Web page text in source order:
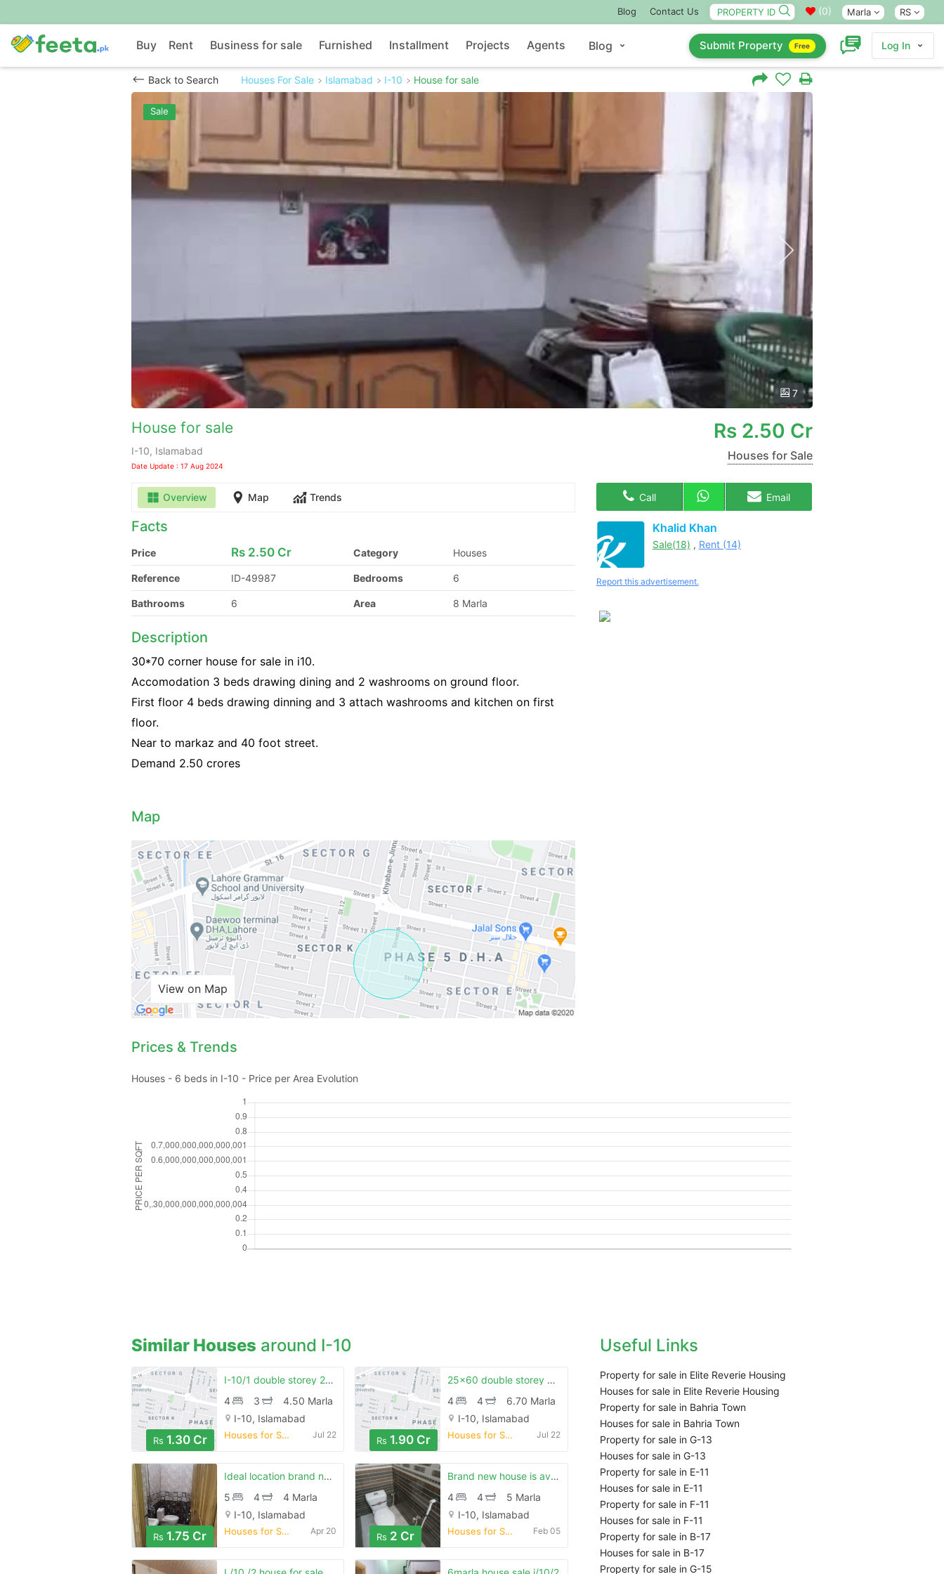
Blog Contact Us (0) Marla RS
Buy Rent Business for sale Furnished Installment Projects Agents Blog Submit Property Free Log In
Back to Search Houses For Sale Islamabad I-10 House for sale
Sale
7
House for sale
I-10, Islamabad
Date Update : 17 Aug 2024
Rs 2.50 Cr
Houses for Sale
Call Email
Khalid Khan
Sale(18) , Rent (14)
Report this advertisement.
Overview Map Trends
Facts
Price Rs 2.50 Cr Category Houses
Reference ID-49987 Bedrooms 6
Bathrooms 6 Area 8 Marla
Description
30*70 corner house for sale in i10.
Accomodation 3 beds drawing dining and 2 washrooms on ground floor.
First floor 4 beds drawing dinning and 3 attach washrooms and kitchen on first
floor.
Near to markaz and 40 foot street.
Demand 2.50 crores
Map
View on Map
Prices & Trends
Houses - 6 beds in I-10 - Price per Area Evolution
Similar Houses around I-10
Rs 1.30 Cr
I-10/1 double storey 25x40 house for sale
4
3
4.50 Marla
I-10, Islamabad
Houses for Sale Jul 22
Rs 1.90 Cr
25x60 double storey house pillar style near chambeli road
4
4
6.70 Marla
I-10, Islamabad
Houses for Sale Jul 22
Rs 1.75 Cr
Ideal location brand new double story in i-10/1 islamabad
5
4
4 Marla
I-10, Islamabad
Houses for Sale Apr 20
Rs 2 Cr
Brand new house is availiable for sale
4
4
5 Marla
I-10, Islamabad
Houses for Sale Feb 05
Useful Links
Property for sale in Elite Reverie Housing
Houses for sale in Elite Reverie Housing
Property for sale in Bahria Town
Houses for sale in Bahria Town
Property for sale in G-13
Houses for sale in G-13
Property for sale in E-11
Houses for sale in E-11
Property for sale in F-11
Houses for sale in F-11
Property for sale in B-17
Houses for sale in B-17
Property for sale in G-15
Contact Us
Please quote property reference
Feeta -
when calling us.